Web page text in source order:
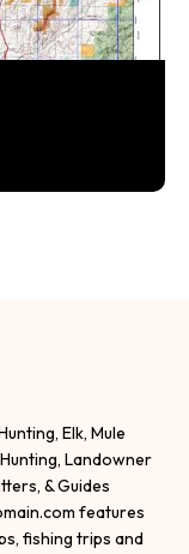
Elk, Mule
Landowner
& Guides
features
fishing trips and